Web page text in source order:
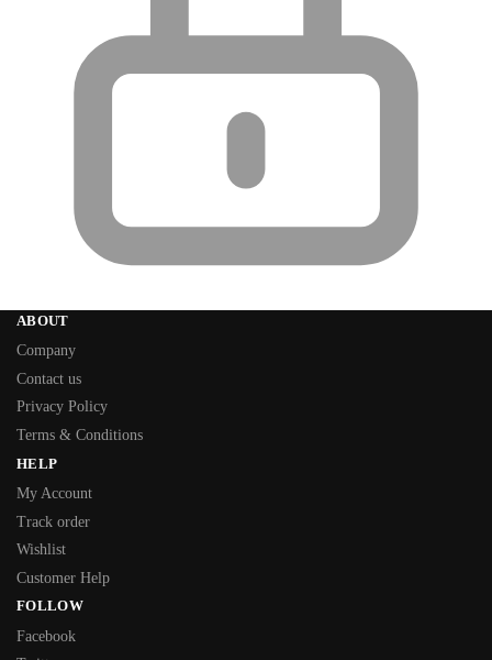
ABOUT
Company
Contact us
Privacy Policy
Terms & Conditions
HELP
My Account
Track order
Wishlist
Customer Help
FOLLOW
Facebook